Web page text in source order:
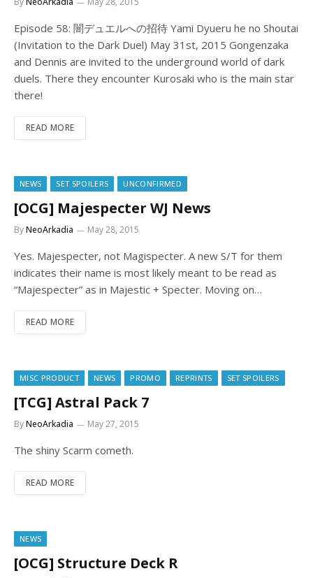
Episode 58: 闇デュエルへの招待 Yami Dyueru he no Shoutai
(Invitation to the Dark Duel) May 31st, 2015 Gongenzaka
and Dennis are invited to the underground world of dark
duels. There they encounter Kurosaki who is the main star
there!
READ MORE
NEWS SET SPOILERS UNCONFIRMED
[OCG] Majespecter WJ News
ByNeoArkadia May 28, 2015
Yes. Majespecter, not Magispecter. A new S/T for them
indicates their name is most likely meant to be read as
“Majespecter” as in Majestic + Specter. Moving on…
READ MORE
MISC PRODUCT NEWS PROMO REPRINTS SET SPOILERS
[TCG] Astral Pack 7
ByNeoArkadia May 27, 2015
The shiny Scarm cometh.
READ MORE
NEWS
[OCG] Structure Deck R